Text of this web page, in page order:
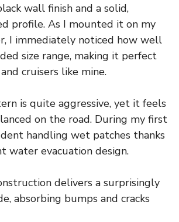
wall finish and a solid,
profile. As I mounted it on my
I immediately noticed how well
size range, making it perfect
cruisers like mine.
is quite aggressive, yet it feels
on the road. During my first
handling wet patches thanks
water evacuation design.
delivers a surprisingly
absorbing bumps and cracks